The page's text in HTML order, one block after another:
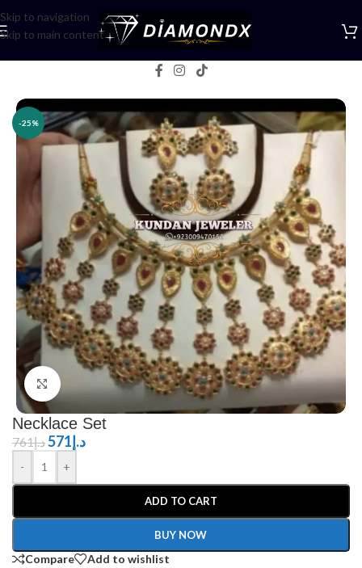
Skip to navigation
Skip to main content
Necklace Sets
-25%
Click to enlarge
Necklace Set
د.إ761 د.إ571
- +
ADD TO CART
BUY NOW
Compare
Add to wishlist